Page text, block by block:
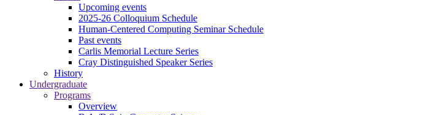
Upcoming events
2025-26 Colloquium Schedule
Human-Centered Computing Seminar Schedule
Past events
Carlis Memorial Lecture Series
Cray Distinguished Speaker Series
History
Undergraduate
Programs
Overview